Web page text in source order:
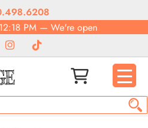
PM— We're open